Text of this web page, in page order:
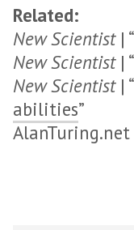
Related:
New Scientist| “
New Scientist | “
New Scientist | “
abilities”
AlanTuring.net